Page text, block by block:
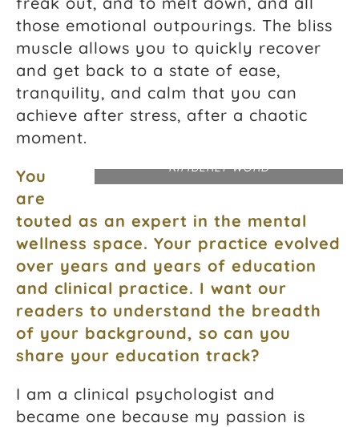
those emotional outpourings. The bliss
muscle allows you to quickly recover
and get back to a state of ease,
tranquility, and calm that you can
achieve after stress, after a chaotic
moment.
KIMBERLY WORD
You
are
touted as an expert in the mental
wellness space. Your practice evolved
over years and years of education
and clinical practice. I want our
readers to understand the breadth
of your background, so can you
share your education track?
I am a clinical psychologist and
became one because my passion is